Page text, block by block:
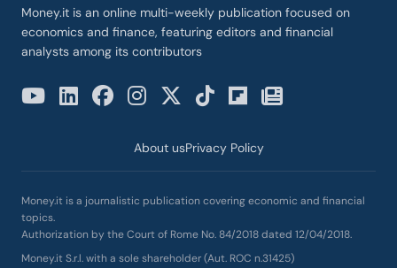
Money.it is an online multi-weekly publication focused on
economics and finance, featuring editors and financial
analysts among its contributors
About usPrivacy Policy
Money.it is a journalistic publication covering economic and financial
topics.
Authorization by the Court of Rome No. 84/2018 dated 12/04/2018.
Money.it S.r.l. with a sole shareholder (Aut. ROC n.31425)